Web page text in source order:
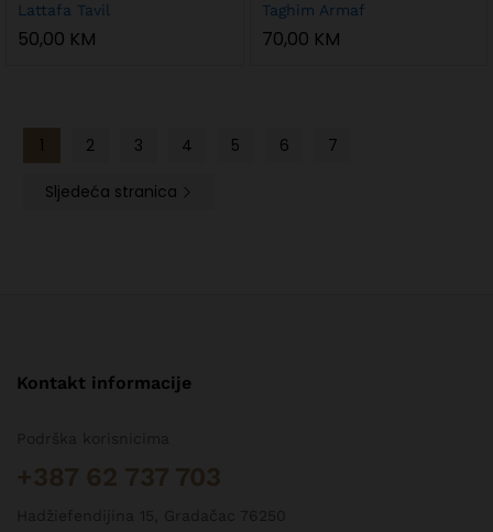
Lattafa Tavil
50,00 KM
Taghim Armaf
70,00 KM
1 2 3 4 5 6 7
Sljedeća stranica
Kontakt informacije